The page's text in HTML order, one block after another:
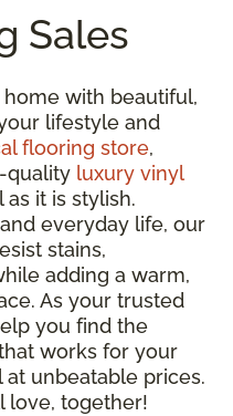
Sales
with beautiful,
lifestyle and
flooring store,
quality luxury vinyl
as it is stylish.
everyday life, our
stains,
adding a warm,
As your trusted
you find the
works for your
unbeatable prices.
love, together!